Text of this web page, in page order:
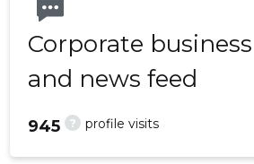
Corporate
and news feed
? profile visits
945